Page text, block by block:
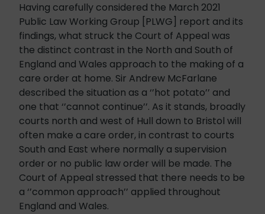
Having carefully considered the March 2021
Public Law Working Group [PLWG] report and its
findings, what struck the Court of Appeal was
the distinct contrast in the North and South of
England and Wales approach to the making of a
care order at home. Sir Andrew McFarlane
described the situation as a ‘’hot potato’’ and
one that ‘’cannot continue’’. As it stands, broadly
courts north and west of Hull down to Bristol will
often make a care order, in contrast to courts
South and East where normally a supervision
order or no public law order will be made. The
Court of Appeal stressed that there needs to be
a ‘’common approach’’ applied throughout
England and Wales.